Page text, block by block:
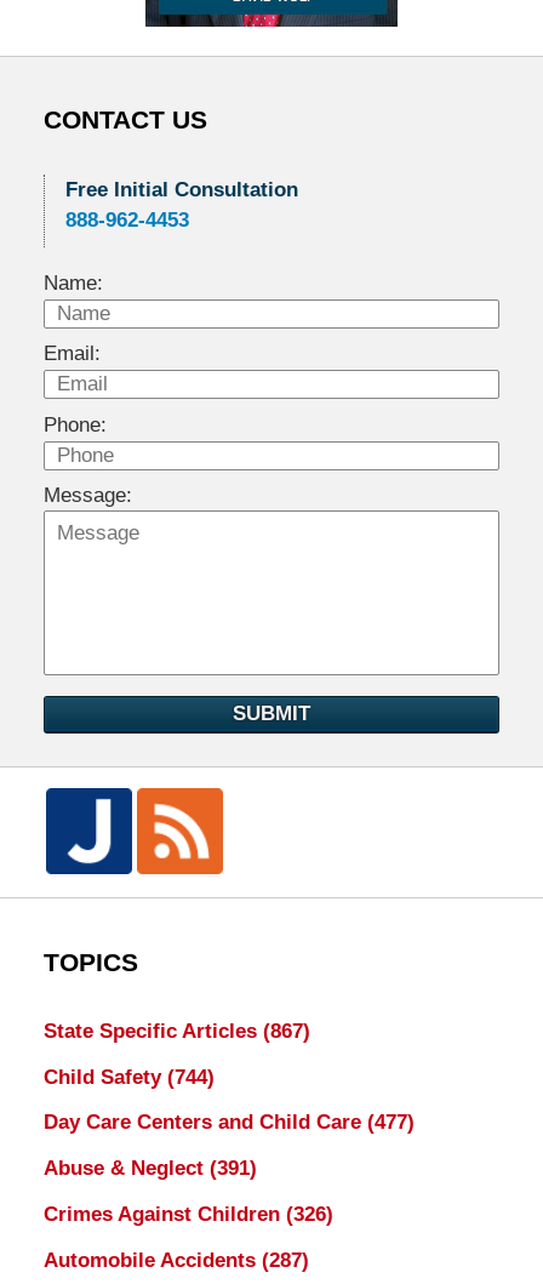
CONTACT US
Free Initial Consultation
888-962-4453
Name:
Email:
Phone:
Message:
SUBMIT
TOPICS
State Specific Articles (867)
Child Safety (744)
Day Care Centers and Child Care (477)
Abuse & Neglect (391)
Crimes Against Children (326)
Automobile Accidents (287)